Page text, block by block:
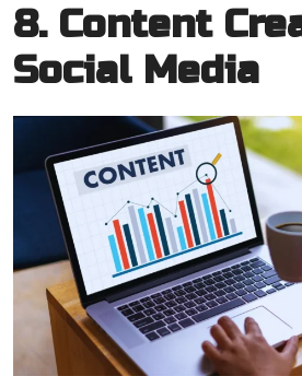
8. Content
Social Media